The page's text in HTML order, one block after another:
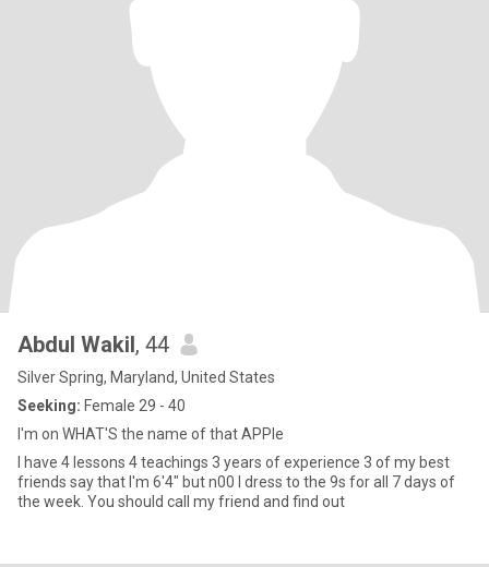
Abdul Wakil, 44
Silver Spring, Maryland, United States
Seeking: Female 29 - 40
I'm on WHAT'S the name of that APPle
I have 4 lessons 4 teachings 3 years of experience 3 of my best
friends say that I'm 6'4" but n00 I dress to the 9s for all 7 days of
the week. You should call my friend and find out